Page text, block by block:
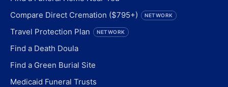
Compare Direct Cremation ($795+)
NETWORK
Travel Protection Plan NETWORK
Find a Death Doula
Find a Green Burial Site
Medicaid Funeral Trusts